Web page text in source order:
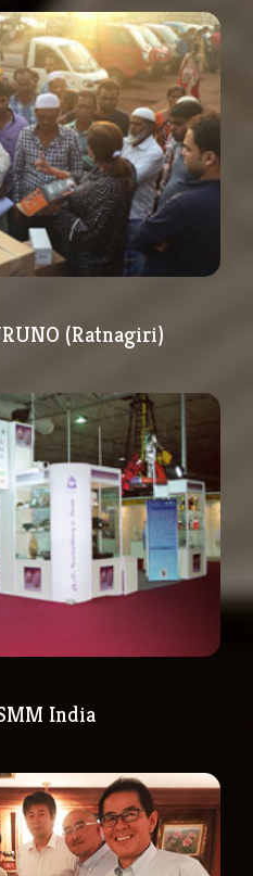
(Ratnagiri)
India